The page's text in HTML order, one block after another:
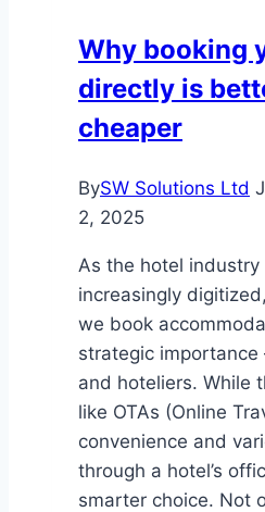
Through
Interactive
Why booking
directly is
cheaper
BySW Solutions Ltd
2, 2025
As the hotel industry
increasingly
we book
strategic
and hoteliers. While
like OTAs (Online
convenience and
through a hotel’s
smarter choice. Not